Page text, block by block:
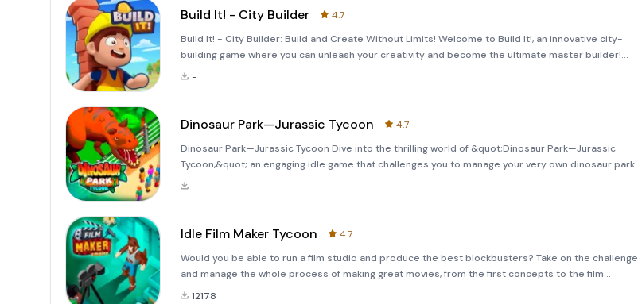
Build It! - City Builder
4.7
Build It! - City Builder: Build and Create Without Limits! Welcome to Build It!, an innovative city-
building game where you can unleash your creativity and become the ultimate master builder!
With its intuitive mechanics, you can effortlessly construct homes and buildings by simply tappi
-
Dinosaur Park—Jurassic Tycoon
4.7
Dinosaur Park—Jurassic Tycoon Dive into the thrilling world of &quot;Dinosaur Park—Jurassic
Tycoon,&quot; an engaging idle game that challenges you to manage your very own dinosaur park.
This captivating adventure is perfect for those who dream of defying the limits of evolution and
-
Idle Film Maker Tycoon
4.7
Would you be able to run a film studio and produce the best blockbusters? Take on the challenge
and manage the whole process of making great movies, from the first concepts to the film
distribut
12178